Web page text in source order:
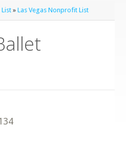
»Las Vegas Nonprofit List